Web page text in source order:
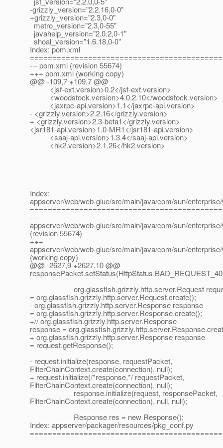
-grizzly_version="2.2.16,0-0"
+grizzly_version="2.3,0-0"
metro_version="2.3,0-55"
javahelp_version="2.0.2,0-1"
shoal_version="1.6.18,0-0"
Index: pom.xml
--- pom.xml (revision 55674)
+++ pom.xml (working copy)
@@ -109,7 +109,7 @@
<jsf-ext.version>0.2</jsf-ext.version>
<woodstock.version>4.0.2.10</woodstock.version>
<jaxrpc-api.version>1.1</jaxrpc-api.version>
- <grizzly.version>2.2.16</grizzly.version>
+ <grizzly.version>2.3-beta1</grizzly.version>
<jsr181-api.version>1.0-MR1</jsr181-api.version>
<saaj-api.version>1.3.4</saaj-api.version>
<hk2.version>2.1.26</hk2.version>
Index:
appserver/web/web-glue/src/main/java/com/sun/
---
appserver/web/web-glue/src/main/java/com/sun/
(revision 55674)
+++
appserver/web/web-glue/src/main/java/com/sun/
(working copy)
@@ -2627,9 +2627,10 @@
org.glassfish.grizzly.http.server.Request
= org.glassfish.grizzly.http.server.Request.create();
- org.glassfish.grizzly.http.server.Response response
= org.glassfish.grizzly.http.server.Response.create();
+// org.glassfish.grizzly.http.server.Response
response =
+ org.glassfish.grizzly.http.server.Response response
= request.getResponse();
- request.initialize(response, requestPacket,
FilterChainContext.create(connection), null);
+ request.initialize(/*response,*/ requestPacket,
FilterChainContext.create(connection), null);
response.initialize(request, responsePacket,
FilterChainContext.create(connection), null, null);
Response res = new Response();
Index: appserver/packager/resources/pkg_conf.py